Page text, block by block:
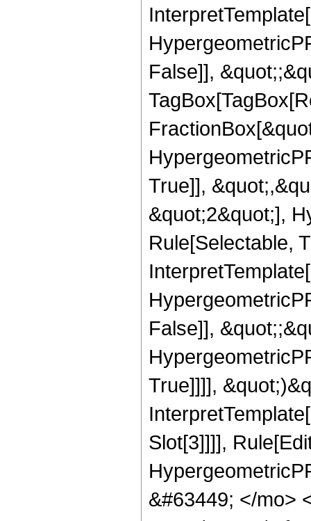
False]],
True]],
&quot;2&quot;],
Rule[Selectable,
False]],
True]]]],
Slot[3]]]],
&#63449; </mo>